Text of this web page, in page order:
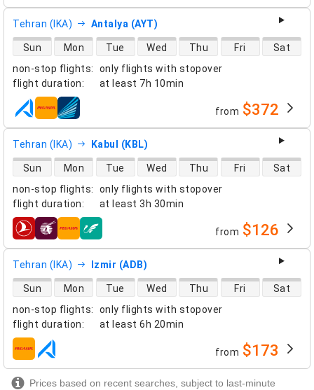
Tehran (IKA) Antalya (AYT)
non-stop flights:
only flights with stopover
flight duration: at least 7h 10min
direct flight availability
Sun Mon Tue Wed Thu Fri Sat
airlines from $372
Tehran (IKA) Kabul (KBL)
non-stop flights:
only flights with stopover
flight duration: at least 3h 30min
direct flight availability
Sun Mon Tue Wed Thu Fri Sat
airlines from $126
Tehran (IKA) Izmir (ADB)
non-stop flights:
only flights with stopover
flight duration: at least 6h 20min
direct flight availability
Sun Mon Tue Wed Thu Fri Sat
airlines from $173
Prices based on recent searches, subject to last-minute